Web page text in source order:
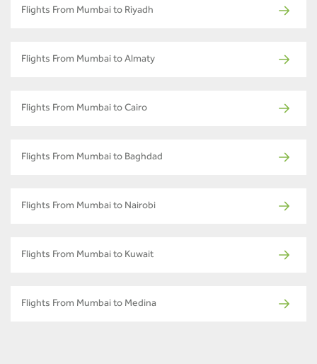
Flights From Mumbai to Riyadh
Flights From Mumbai to Almaty
Flights From Mumbai to Cairo
Flights From Mumbai to Baghdad
Flights From Mumbai to Nairobi
Flights From Mumbai to Kuwait
Flights From Mumbai to Medina